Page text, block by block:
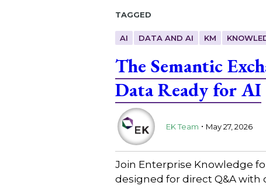
Tagged
AI DATA AND AI KM
The Semantic
Data Ready for AI
EK Team . May 27, 2026
Join Enterprise Knowledge
designed for direct Q&A with